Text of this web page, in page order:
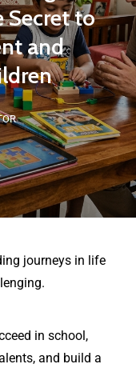
Secret to
and
journeys in life
in school,
and build a